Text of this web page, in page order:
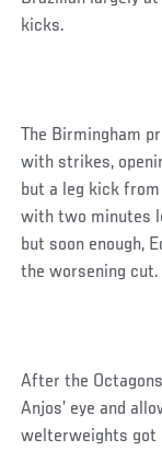
kicks.
The Birmingham
with strikes,
but a leg kick
with two minutes
but soon enough,
the worsening cut.
After the
Anjos’ eye and
welterweights got